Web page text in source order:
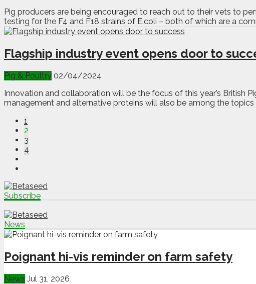
Pig producers are being encouraged to reach out to their vets to
testing for the F4 and F18 strains of E.coli – both of which are a
Flagship industry event opens door to
Pig & Poultry 02/04/2024
Innovation and collaboration will be the focus of this year’s British
management and alternative proteins will also be among the
1
2
3
4
Subscribe
News
Poignant hi-vis reminder on farm safety
News Jul 31, 2026